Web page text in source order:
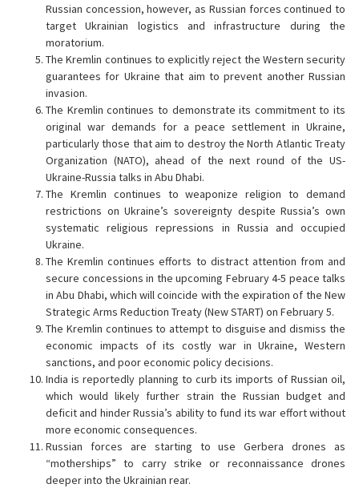
Russian concession, however, as Russian forces continued to
target Ukrainian logistics and infrastructure during the
moratorium.
The Kremlin continues to explicitly reject the Western security
guarantees for Ukraine that aim to prevent another Russian
invasion.
The Kremlin continues to demonstrate its commitment to its
original war demands for a peace settlement in Ukraine,
particularly those that aim to destroy the North Atlantic Treaty
Organization (NATO), ahead of the next round of the US-
Ukraine-Russia talks in Abu Dhabi.
The Kremlin continues to weaponize religion to demand
restrictions on Ukraine’s sovereignty despite Russia’s own
systematic religious repressions in Russia and occupied
Ukraine.
The Kremlin continues efforts to distract attention from and
secure concessions in the upcoming February 4-5 peace talks
in Abu Dhabi, which will coincide with the expiration of the New
Strategic Arms Reduction Treaty (New START) on February 5.
The Kremlin continues to attempt to disguise and dismiss the
economic impacts of its costly war in Ukraine, Western
sanctions, and poor economic policy decisions.
India is reportedly planning to curb its imports of Russian oil,
which would likely further strain the Russian budget and
deficit and hinder Russia’s ability to fund its war effort without
more economic consequences.
Russian forces are starting to use Gerbera drones as
“motherships” to carry strike or reconnaissance drones
deeper into the Ukrainian rear.